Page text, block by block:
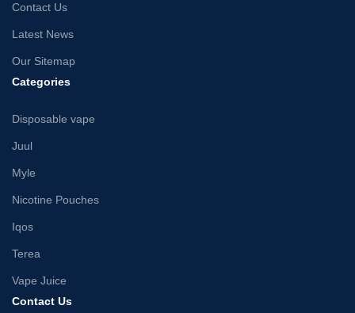
Contact Us
Latest News
Our Sitemap
Categories
Disposable vape
Juul
Myle
Nicotine Pouches
Iqos
Terea
Vape Juice
Contact Us